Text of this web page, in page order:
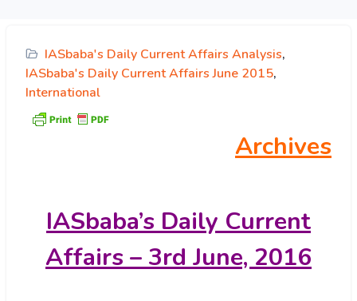
IASbaba's Daily Current Affairs Analysis,
IASbaba's Daily Current Affairs June 2015,
International
Archives
IASbaba’s Daily Current
Affairs – 3rd June, 2016